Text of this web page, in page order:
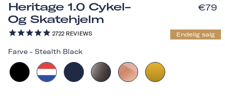
Heritage 1.0 Cykel-
Og Skatehjelm
2722 REVIEWS
€79
Endelig salg
Farve - Stealth Black